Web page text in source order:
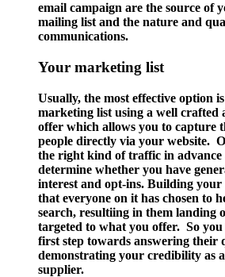
email campaign are the source of
mailing list and the nature and
communications.
Your marketing list
Usually, the most effective option
marketing list using a well crafted
offer which allows you to capture
people directly via your website.
the right kind of traffic in advance
determine whether you have
interest and opt-ins. Building your
that everyone on it has chosen to
search, resultiing in them landing
targeted to what you offer. So
first step towards answering their
demonstrating your credibility as
supplier.